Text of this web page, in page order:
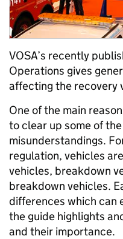
VOSA’s recently
Operations gives
affecting the recovery
One of the main
to clear up some of
misunderstandings.
regulation, vehicles
vehicles, breakdown
breakdown vehicles.
differences which can
the guide highlights
and their importance.